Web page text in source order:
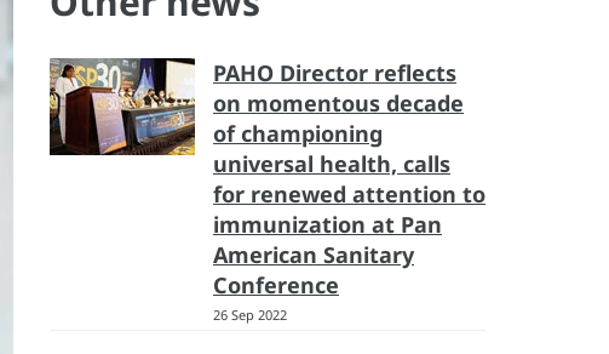
PAHO Director reflects
on momentous decade
of championing
universal health, calls
for renewed attention to
immunization at Pan
American Sanitary
Conference
26 Sep 2022